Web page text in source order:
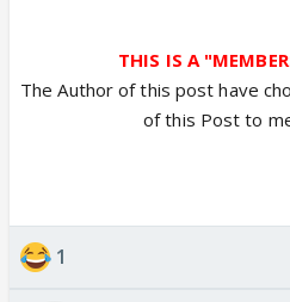
THIS IS A
The Author of this post have
of this Post to
1